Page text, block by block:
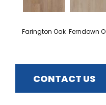
Farington Oak Ferndown
CONTACT US